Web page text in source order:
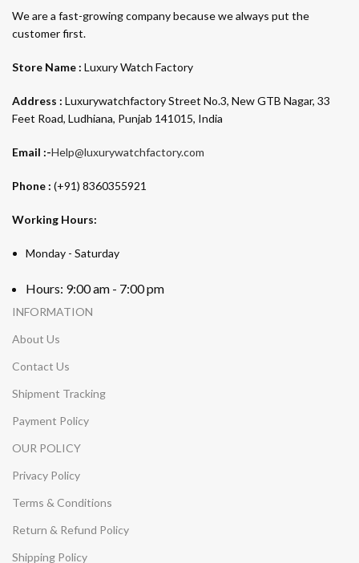
We are a fast-growing company because we always put the
customer first.
Store Name : Luxury Watch Factory
Address : Luxurywatchfactory Street No.3, New GTB Nagar, 33
Feet Road, Ludhiana, Punjab 141015, India
Email :-Help@luxurywatchfactory.com
Phone : (+91) 8360355921
Working Hours:
Monday - Saturday
Hours: 9:00 am - 7:00 pm
INFORMATION
About Us
Contact Us
Shipment Tracking
Payment Policy
OUR POLICY
Privacy Policy
Terms & Conditions
Return & Refund Policy
Shipping Policy